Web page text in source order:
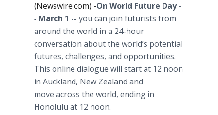
(Newswire.com) -​​​​​​​On World Future Day-
- March 1 -- you can join futurists from
around the world in a 24-hour
conversation about the world’s potential
futures, challenges, and opportunities.
This online dialogue will start at 12 noon
in Auckland, New Zealand and
move across the world, ending in
Honolulu at 12 noon.